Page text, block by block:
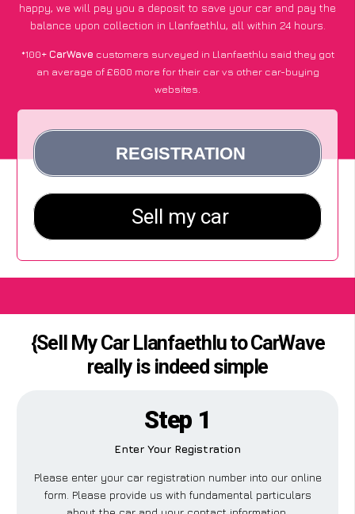
happy, we will pay you a deposit to save your car and pay the
balance upon collection in Llanfaethlu, all within 24 hours.
*100+CarWave customers surveyed in Llanfaethlu said they got
an average of £600 more for their car vs other car-buying
websites.
{Sell My Car Llanfaethlu to CarWave
really is indeed simple
Step 1
Enter Your Registration
Please enter your car registration number into our online
form. Please provide us with fundamental particulars